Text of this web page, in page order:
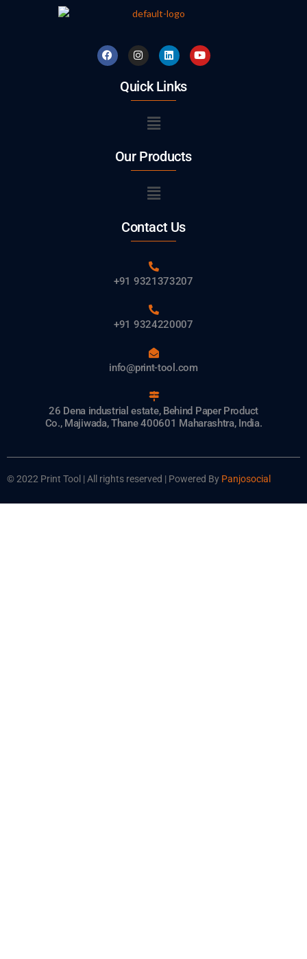
Quick Links
Our Products
Contact Us
+91 9321373207
+91 9324220007
info@print-tool.com
26 Dena industrial estate, Behind Paper Product
Co., Majiwada, Thane 400601 Maharashtra, India.
© 2022 Print Tool | All rights reserved | Powered By Panjosocial